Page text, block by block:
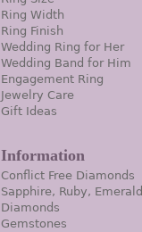
Ring Width
Ring Finish
Wedding Ring for Her
Wedding Band for Him
Engagement Ring
Jewelry Care
Gift Ideas
Information
Conflict Free Diamonds
Sapphire, Ruby, Emerald
Diamonds
Gemstones